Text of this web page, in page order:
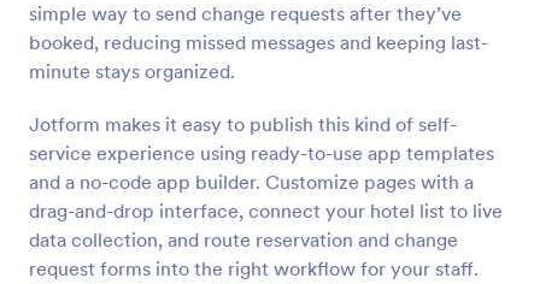
simple way to send change requests after they’ve
booked, reducing missed messages and keeping last-
minute stays organized.
Jotform makes it easy to publish this kind of self-
service experience using ready-to-use app templates
and a no-code app builder. Customize pages with a
drag-and-drop interface, connect your hotel list to live
data collection, and route reservation and change
request forms into the right workflow for your staff.